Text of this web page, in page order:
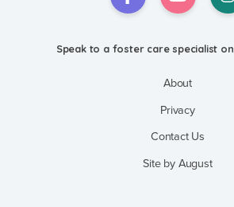
Speak to a foster care specialist on
About
Privacy
Contact Us
Site by August